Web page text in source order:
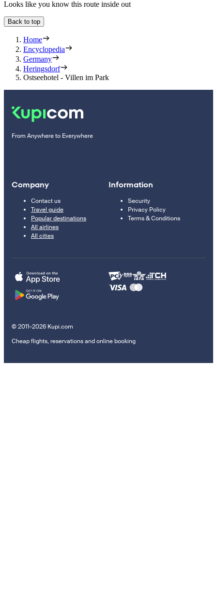
Looks like you know this route inside out
Back to top
Home
Encyclopedia
Germany
Heringsdorf
Ostseehotel - Villen im Park
From Anywhere to Everywhere
Company
Contact us
Travel guide
Popular destinations
All airlines
All cities
Information
Security
Privacy Policy
Terms & Conditions
© 2011–2026 Kupi.com
Cheap flights, reservations and online booking